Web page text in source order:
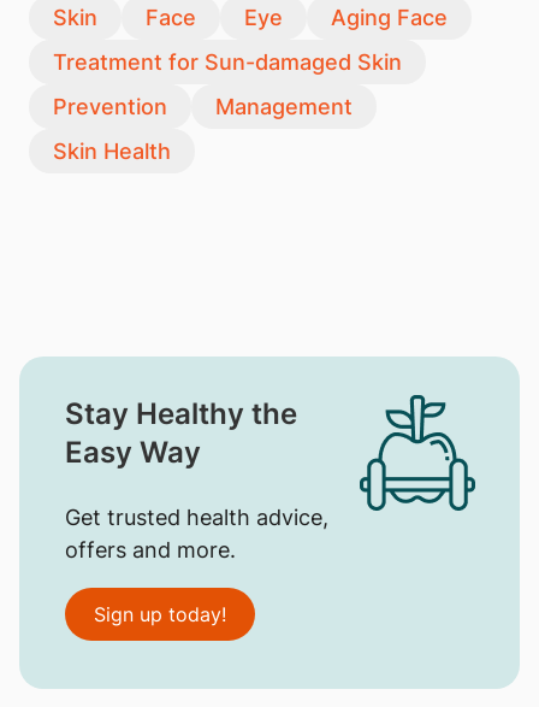
Skin Face Eye
Aging Face
Treatment for Sun-damaged Skin
Prevention
Management
Skin Health
Stay Healthy the
Easy Way
Get trusted health advice,
offers and more.
Sign up today!